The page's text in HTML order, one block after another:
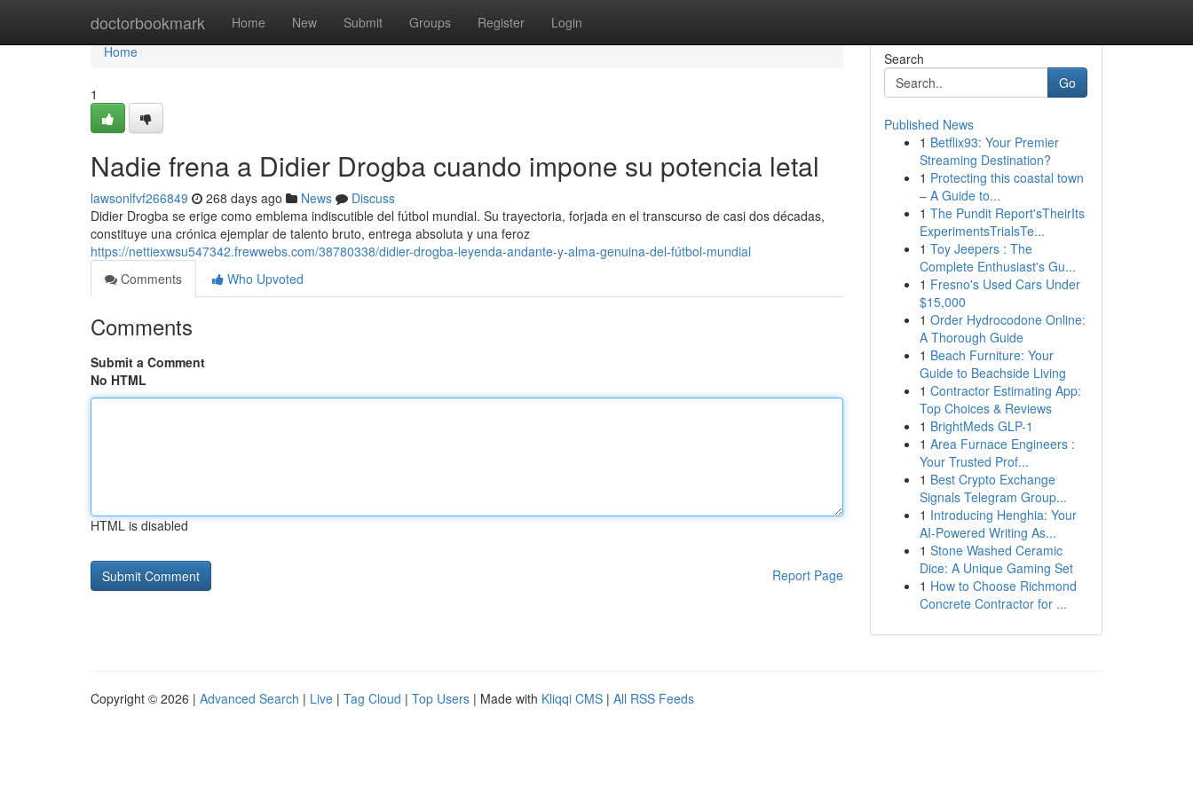
doctorbookmark Home New Submit Groups Register Login
Home
Home
1
Nadie frena a Didier Drogba cuando impone su potencia letal
lawsonlfvf266849 268 days ago News
Discuss
Didier Drogba se erige como emblema indiscutible del fútbol mundial. Su trayectoria, forjada en el transcurso de casi dos décadas,
constituye una crónica ejemplar de talento bruto, entrega absoluta y una feroz
https://nettiexwsu547342.frewwebs.com/38780338/didier-drogba-leyenda-andante-y-alma-genuina-del-fútbol-mundial
Comments
Who Upvoted
Comments
Submit a Comment
No HTML
HTML is disabled
Report Page
Search
Go
Published News
1 Betflix93: Your Premier
Streaming Destination?
1 Protecting this coastal town
– A Guide to...
1 The Pundit Report'sTheirIts
ExperimentsTrialsTe...
1 Toy Jeepers : The
Complete Enthusiast's Gu...
1 Fresno's Used Cars Under
$15,000
1 Order Hydrocodone Online:
A Thorough Guide
1 Beach Furniture: Your
Guide to Beachside Living
1 Contractor Estimating App:
Top Choices & Reviews
1 BrightMeds GLP-1
1 Area Furnace Engineers :
Your Trusted Prof...
1 Best Crypto Exchange
Signals Telegram Group...
1 Introducing Henghia: Your
AI-Powered Writing As...
1 Stone Washed Ceramic
Dice: A Unique Gaming Set
1 How to Choose Richmond
Concrete Contractor for ...
Copyright © 2026 | Advanced Search | Live | Tag Cloud | Top Users | Made with Kliqqi CMS | All RSS Feeds